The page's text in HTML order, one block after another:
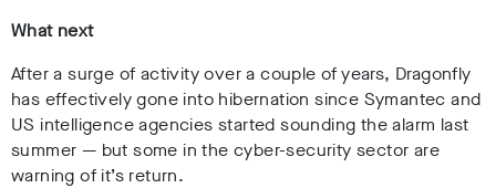
What next
After a surge of activity over a couple of years, Dragonfly
has effectively gone into hibernation since Symantec and
US intelligence agencies started sounding the alarm last
summer — but some in the cyber-security sector are
warning of it’s return.